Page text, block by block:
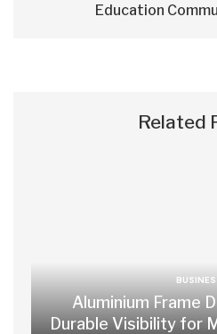
Education
Related
Aluminium Frame
Durable Visibility for